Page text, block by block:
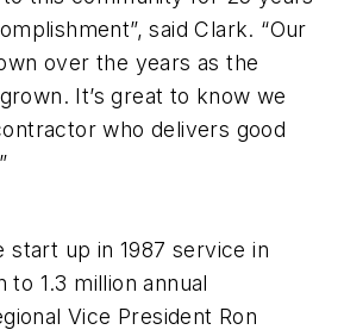
said Clark. “Our
over the years as the
It’s great to know we
who delivers good
start up in 1987 service in
to 1.3 million annual
Vice President Ron